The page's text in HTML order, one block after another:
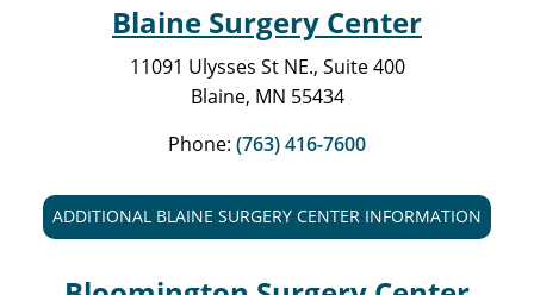
Blaine Surgery Center
11091 Ulysses St NE., Suite 400
Blaine, MN 55434
Phone: (763) 416-7600
ADDITIONAL BLAINE SURGERY CENTER INFORMATION